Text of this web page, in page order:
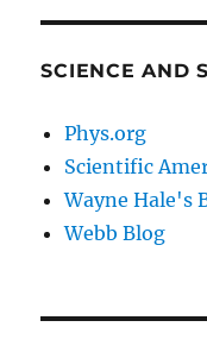
SCIENCE AND
Phys.org
Scientific
Wayne Hale's
Webb Blog